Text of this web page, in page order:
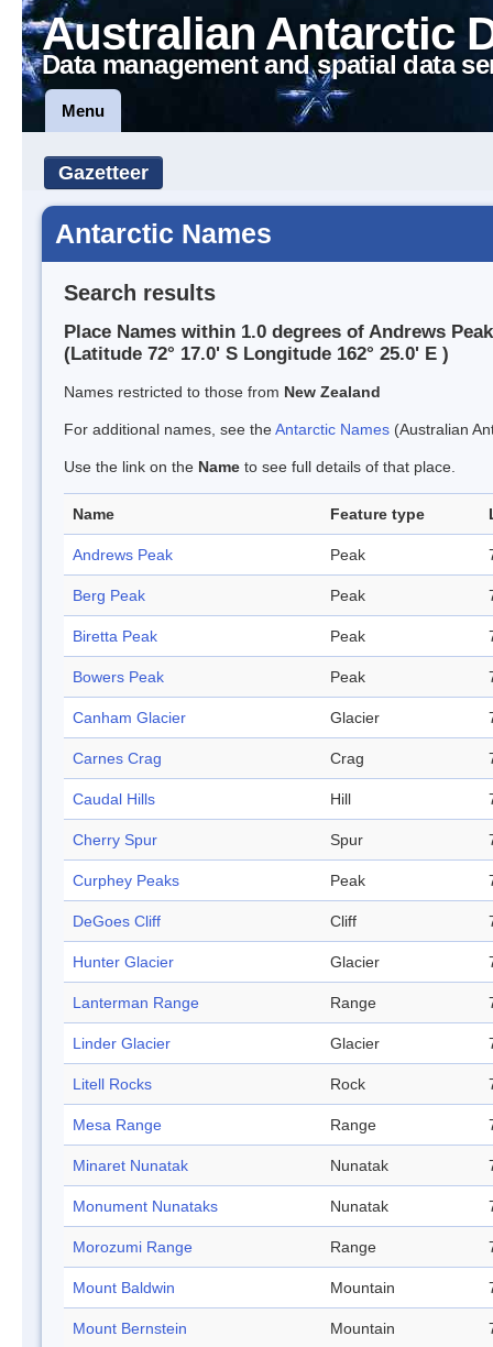
Australian Antarctic
Data management and spatial data
Menu
Gazetteer
Antarctic Names
Search results
Place Names within 1.0 degrees of Andrews Peak
(Latitude 72° 17.0' S Longitude 162° 25.0' E )
Names restricted to those from New Zealand
For additional names, see theAntarctic Names (Australian
Use the link on the Name to see full details of that place.
Name Feature type
Andrews Peak Peak
Berg Peak Peak
Biretta Peak Peak
Bowers Peak Peak
Canham Glacier Glacier
Carnes Crag Crag
Caudal Hills Hill
Cherry Spur Spur
Curphey Peaks Peak
DeGoes Cliff Cliff
Hunter Glacier Glacier
Lanterman Range Range
Linder Glacier Glacier
Litell Rocks Rock
Mesa Range Range
Minaret Nunatak Nunatak
Monument Nunataks Nunatak
Morozumi Range Range
Mount Baldwin Mountain
Mount Bernstein Mountain